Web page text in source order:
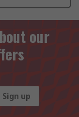
our
Sign up